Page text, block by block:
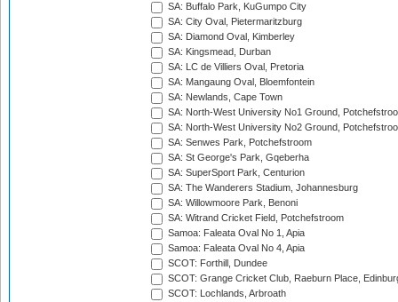
SA: Buffalo Park, KuGumpo City
SA: City Oval, Pietermaritzburg
SA: Diamond Oval, Kimberley
SA: Kingsmead, Durban
SA: LC de Villiers Oval, Pretoria
SA: Mangaung Oval, Bloemfontein
SA: Newlands, Cape Town
SA: North-West University No1 Ground,
SA: North-West University No2 Ground,
SA: Senwes Park, Potchefstroom
SA: St George's Park, Gqeberha
SA: SuperSport Park, Centurion
SA: The Wanderers Stadium, Johannesburg
SA: Willowmoore Park, Benoni
SA: Witrand Cricket Field, Potchefstroom
Samoa: Faleata Oval No 1, Apia
Samoa: Faleata Oval No 4, Apia
SCOT: Forthill, Dundee
SCOT: Grange Cricket Club, Raeburn Place,
SCOT: Lochlands, Arbroath